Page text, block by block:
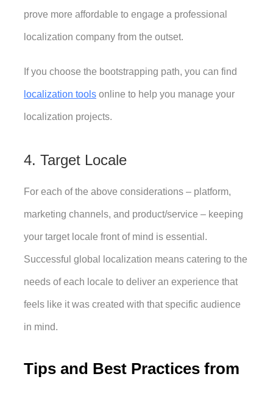
prove more affordable to engage a professional
localization company from the outset.
localization tools online to help you manage your
localization projects.
4. Target Locale
For each of the above considerations – platform,
marketing channels, and product/service – keeping
your target locale front of mind is essential.
Successful global localization means catering to the
needs of each locale to deliver an experience that
feels like it was created with that specific audience
in mind.
Tips and Best Practices from